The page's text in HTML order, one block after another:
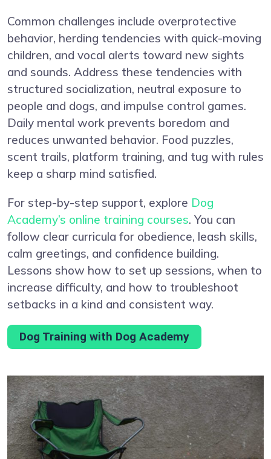
Common challenges include overprotective
behavior, herding tendencies with quick-moving
children, and vocal alerts toward new sights
and sounds. Address these tendencies with
structured socialization, neutral exposure to
people and dogs, and impulse control games.
Daily mental work prevents boredom and
reduces unwanted behavior. Food puzzles,
scent trails, platform training, and tug with rules
keep a sharp mind satisfied.
For step-by-step support, explore Dog
Academy’s online training courses. You can
follow clear curricula for obedience, leash skills,
calm greetings, and confidence building.
Lessons show how to set up sessions, when to
increase difficulty, and how to troubleshoot
setbacks in a kind and consistent way.
Dog Training with Dog Academy